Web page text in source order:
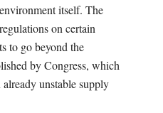
itself. The
on certain
to go beyond the
by Congress, which
unstable supply